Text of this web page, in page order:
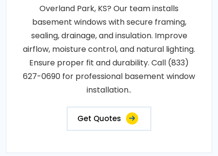
Overland Park, KS? Our team installs
basement windows with secure framing,
sealing, drainage, and insulation. Improve
airflow, moisture control, and natural lighting.
Ensure proper fit and durability. Call (833)
627-0690 for professional basement window
installation..
Get Quotes